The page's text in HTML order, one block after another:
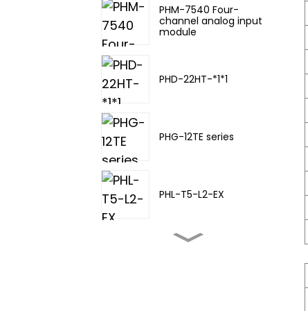
PHM-7540 Four-
channel analog input
module
PHD-22HT-*1*1
PHG-12TE series
PHL-T5-L2-EX